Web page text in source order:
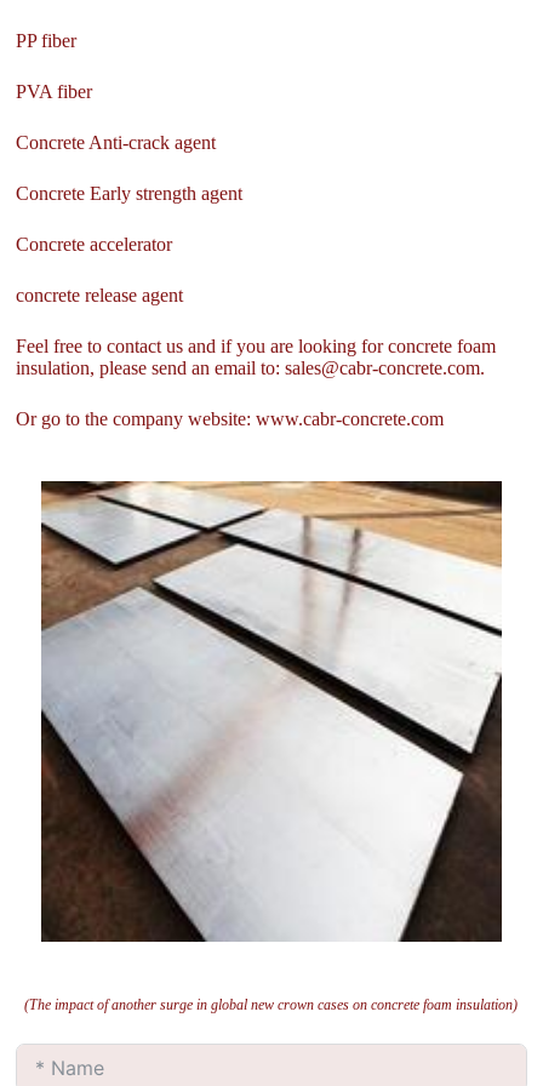
PP fiber
PVA fiber
Concrete Anti-crack agent
Concrete Early strength agent
Concrete accelerator
concrete release agent
Feel free to contact us and if you are looking for concrete foam
insulation, please send an email to: sales@cabr-concrete.com.
Or go to the company website: www.cabr-concrete.com
(The impact of another surge in global new crown cases on concrete foam insulation)